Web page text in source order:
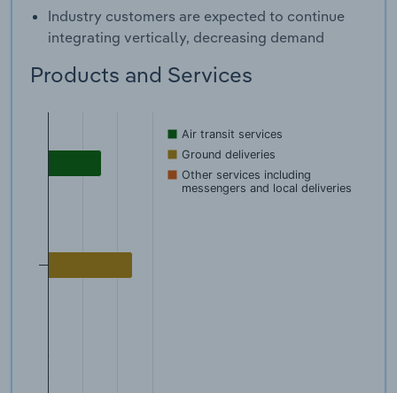
Industry customers are expected to continue
integrating vertically, decreasing demand
Products and Services
Air transit services
Ground deliveries
Other services including
messengers and local deliveries